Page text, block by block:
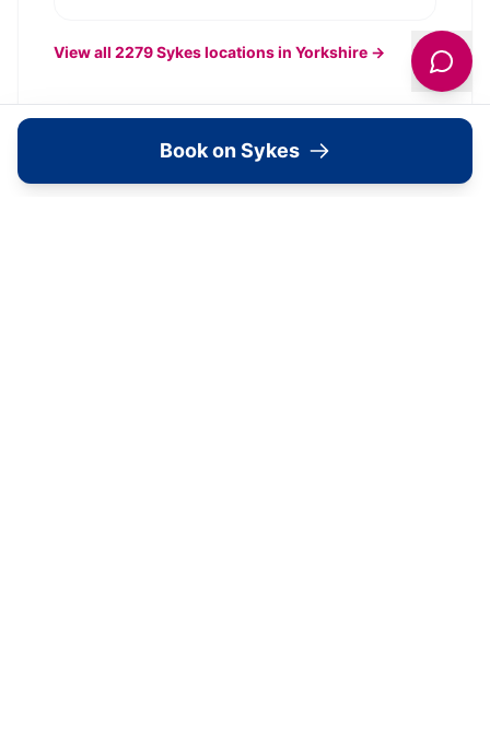
View all 2279Sykeslocations in Yorkshire →
What's Available Here
Book on Sykes